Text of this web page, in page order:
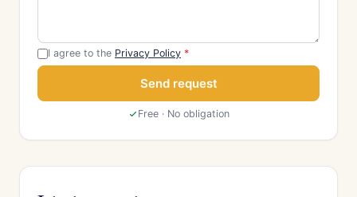
I agree to the Privacy Policy *
Send request
Free · No obligation